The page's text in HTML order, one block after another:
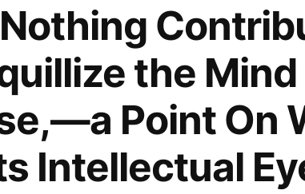
the Mind
Point On
Intellectual